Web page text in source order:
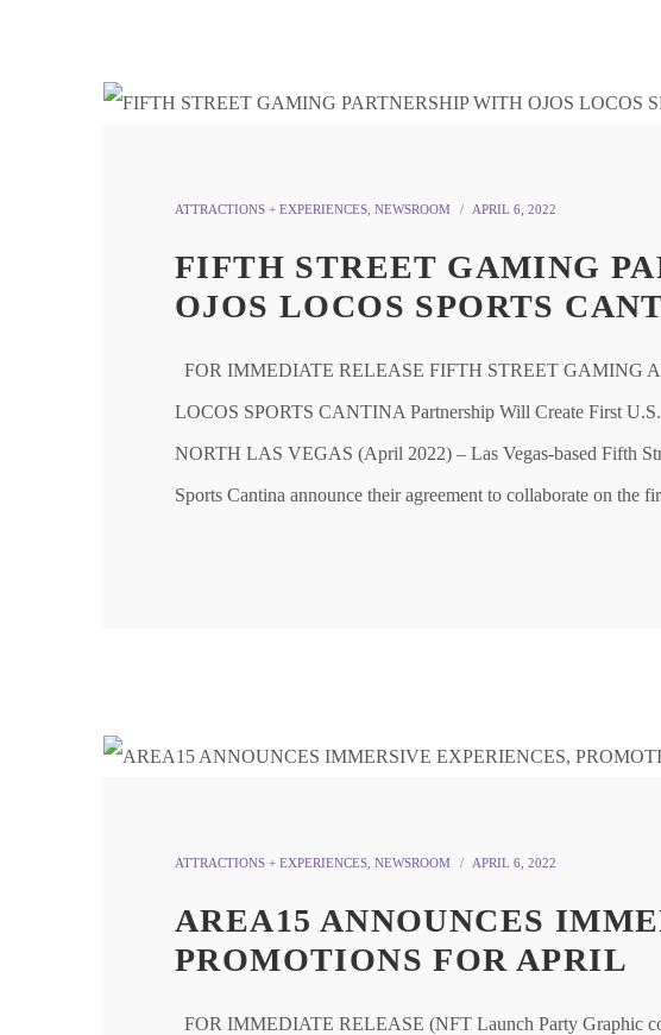
ATTRACTIONS + EXPERIENCES NEWSROOM APRIL 6, 2022
FIFTH STREET GAMING
OJOS LOCOS SPORTS
FOR IMMEDIATE RELEASE FIFTH STREET GAMING
LOCOS SPORTS CANTINA Partnership Will Create First
NORTH LAS VEGAS (April 2022) – Las Vegas-based Fifth
Sports Cantina announce their agreement to collaborate on the
ATTRACTIONS + EXPERIENCES NEWSROOM APRIL 6, 2022
AREA15 ANNOUNCES
PROMOTIONS FOR APRIL
FOR IMMEDIATE RELEASE (NFT Launch Party Graphic